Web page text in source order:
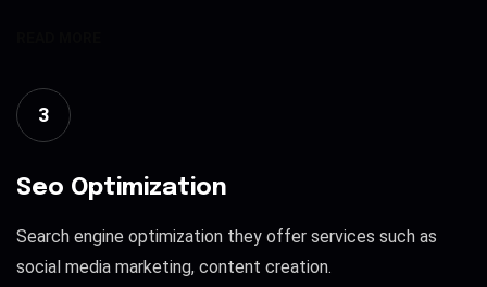
3
Seo Optimization
Search engine optimization they offer services such as
social media marketing, content creation.